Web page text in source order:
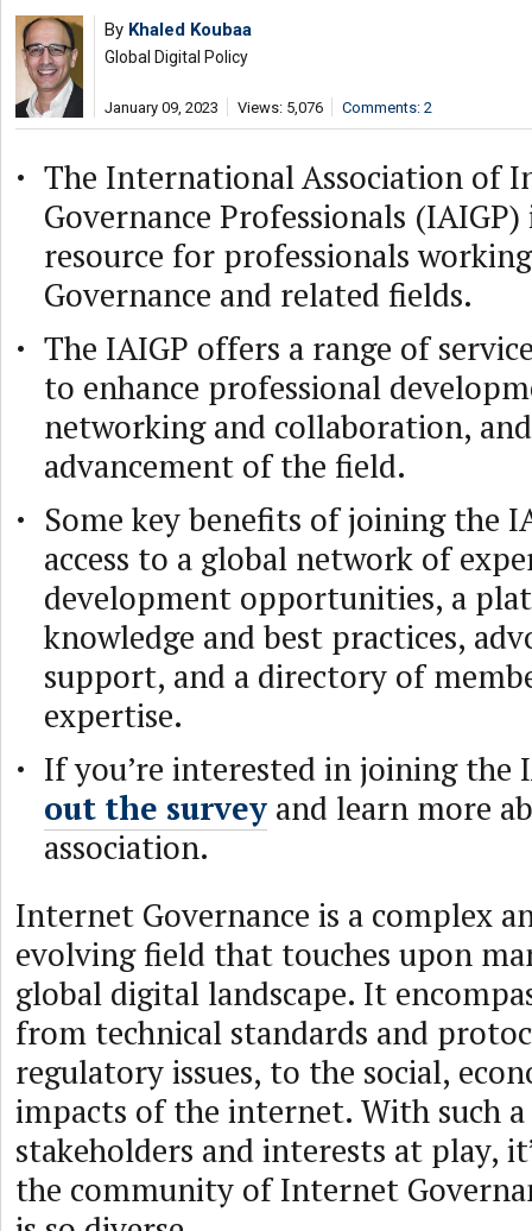
By Khaled Koubaa
Global Digital Policy
January 09, 2023 Views: 5,076 Comments: 2
The International Association of
Governance Professionals (IAIGP)
resource for professionals
Governance and related fields.
The IAIGP offers a range of
to enhance professional
networking and collaboration,
advancement of the field.
Some key benefits of joining the
access to a global network of
development opportunities, a
knowledge and best practices,
support, and a directory of
expertise.
If you’re interested in joining the
out the survey and learn more
association.
Internet Governance is a complex
evolving field that touches upon
global digital landscape. It
from technical standards and
regulatory issues, to the social,
impacts of the internet. With such
stakeholders and interests at play,
the community of Internet